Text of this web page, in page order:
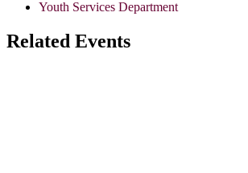
Youth Services Department
Related Events